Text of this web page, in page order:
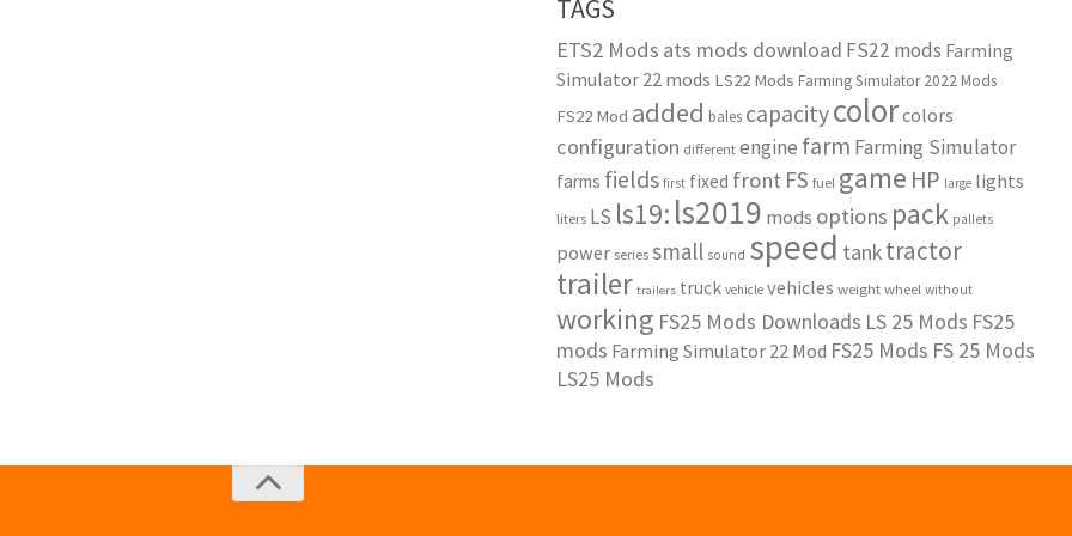
TAGS
ETS2 Mods ats mods download FS22 mods Farming
Simulator 22 mods LS22 Mods Farming Simulator 2022 Mods
FS22 Mod added bales capacitycolorcolors
configuration different engine farm Farming Simulator
farms fields first fixed front FS fuel game HP large lights
liters LS ls19: ls2019 mods options pack pallets
power series small sound speed tanktractor
trailer trailers truck vehicle vehicles weight wheel without
working FS25 Mods Downloads LS 25 Mods FS25
mods Farming Simulator 22 Mod FS25 Mods FS 25 Mods
LS25 Mods